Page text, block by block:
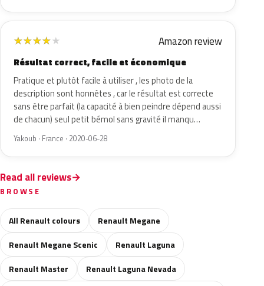
★★★★★ Amazon review
Résultat correct, facile et économique
Pratique et plutôt facile à utiliser , les photo de la
description sont honnêtes , car le résultat est correcte
sans être parfait (la capacité à bien peindre dépend aussi
de chacun) seul petit bémol sans gravité il manqu…
Yakoub · France · 2020-06-28
Read all reviews
BROWSE
All Renault colours
Renault Megane
Renault Megane Scenic
Renault Laguna
Renault Master
Renault Laguna Nevada